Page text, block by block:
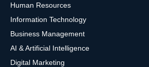
Human Resources
Information Technology
Business Management
AI & Artificial Intelligence
Digital Marketing